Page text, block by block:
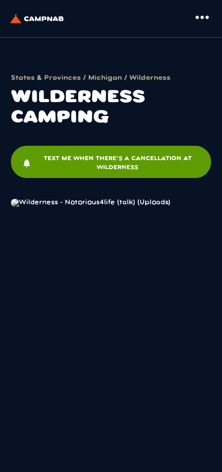
more_horiz
States & Provinces / Michigan / Wilderness
WILDERNESS
CAMPING
notifications
TEXT ME WHEN THERE'S A CANCELLATION AT
WILDERNESS